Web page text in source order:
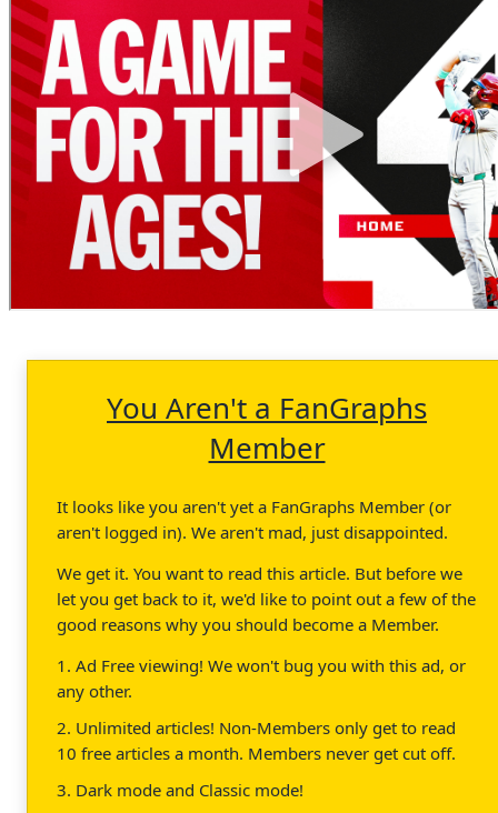
You Aren't a FanGraphs
Member
It looks like you aren't yet a FanGraphs Member (or
aren't logged in). We aren't mad, just disappointed.
We get it. You want to read this article. But before we
let you get back to it, we'd like to point out a few of the
good reasons why you should become a Member.
1. Ad Free viewing! We won't bug you with this ad, or
any other.
2. Unlimited articles! Non-Members only get to read
10 free articles a month. Members never get cut off.
3. Dark mode and Classic mode!